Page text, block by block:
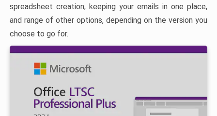
spreadsheet creation, keeping your emails in one place,
and range of other options, depending on the version you
choose to go for.